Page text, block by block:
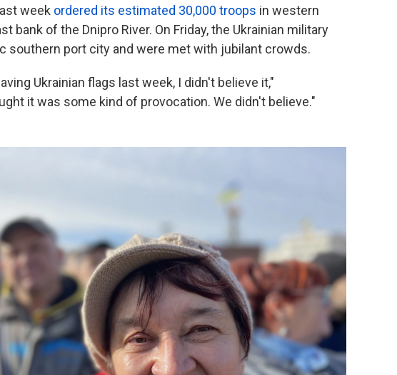
week ordered its estimated 30,000 troops in western
bank of the Dnipro River. On Friday, the Ukrainian military
southern port city and were met with jubilant crowds.
Ukrainian flags last week, I didn't believe it,"
it was some kind of provocation. We didn't believe."